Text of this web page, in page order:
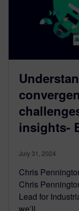
insights-
July 31, 2024
Chris
Chris
Lead for
we’ll…